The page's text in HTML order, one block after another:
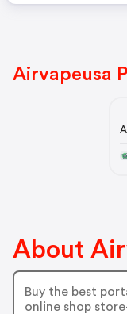
Airvapeusa
About
Buy the best
online shop